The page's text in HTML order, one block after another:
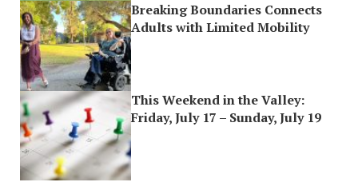
Breaking Boundaries Connects
Adults with Limited Mobility
This Weekend in the Valley:
Friday, July 17 – Sunday, July 19